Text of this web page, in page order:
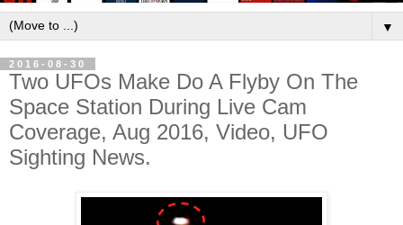
▼
2016-08-30
Two UFOs Make Do A Flyby On The
Space Station During Live Cam
Coverage, Aug 2016, Video, UFO
Sighting News.